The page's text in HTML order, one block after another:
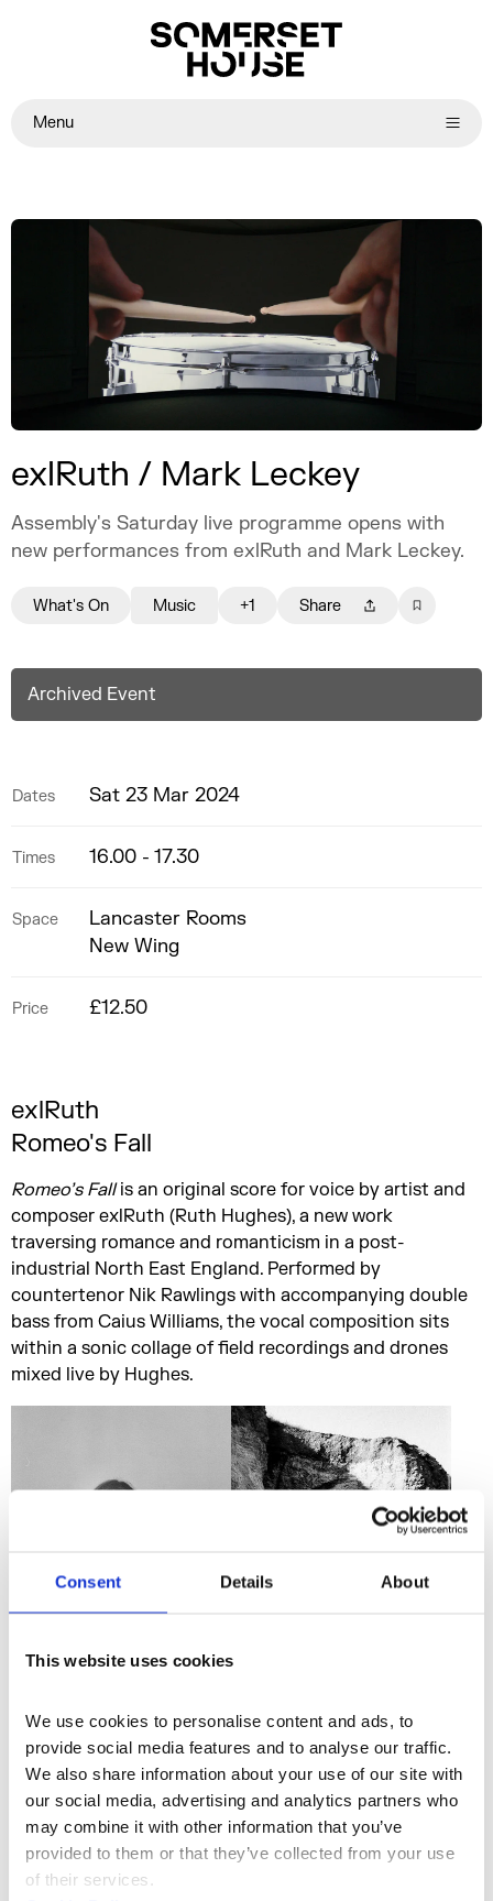
Consent Details About
This website uses cookies
We use cookies to personalise content and ads, to
provide social media features and to analyse our traffic.
We also share information about your use of our site with
our social media, advertising and analytics partners who
may combine it with other information that you’ve
provided to them or that they’ve collected from your use
of their services.
Menu
exlRuth / Mark Leckey
Assembly's Saturday live programme opens with
new performances from exlRuth and Mark Leckey.
What's On Music +1 Share
Archived Event
Dates Sat 23 Mar 2024
Times 16.00 - 17.30
Space
Lancaster Rooms
New Wing
Price £12.50
exlRuth
Romeo's Fall
Romeo’s Fall is an original score for voice by artist and
composer exlRuth (Ruth Hughes), a new work
traversing romance and romanticism in a post-
industrial North East England. Performed by
countertenor Nik Rawlings with accompanying double
bass from Caius Williams, the vocal composition sits
within a sonic collage of field recordings and drones
mixed live by Hughes.
Drawing from traditional forms of 12thcentury choral
music, classical romanticism and Makina, a
contemporary dance music genre local to Hughes’
native Sunderland,Romeo’s Fallleads the audience
through a mythic, emotive landscape that reaches
beyond the physical.